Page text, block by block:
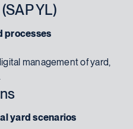
YL)
processes
management of yard,
yard scenarios